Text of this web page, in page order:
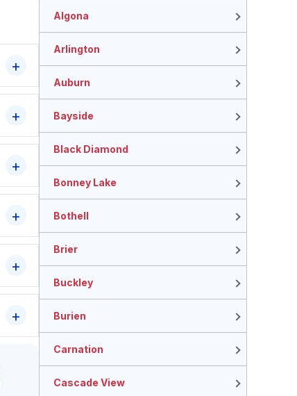
Algona
Arlington
Auburn
Bayside
Black Diamond
Bonney Lake
Bothell
Brier
Buckley
Burien
Carnation
Cascade View